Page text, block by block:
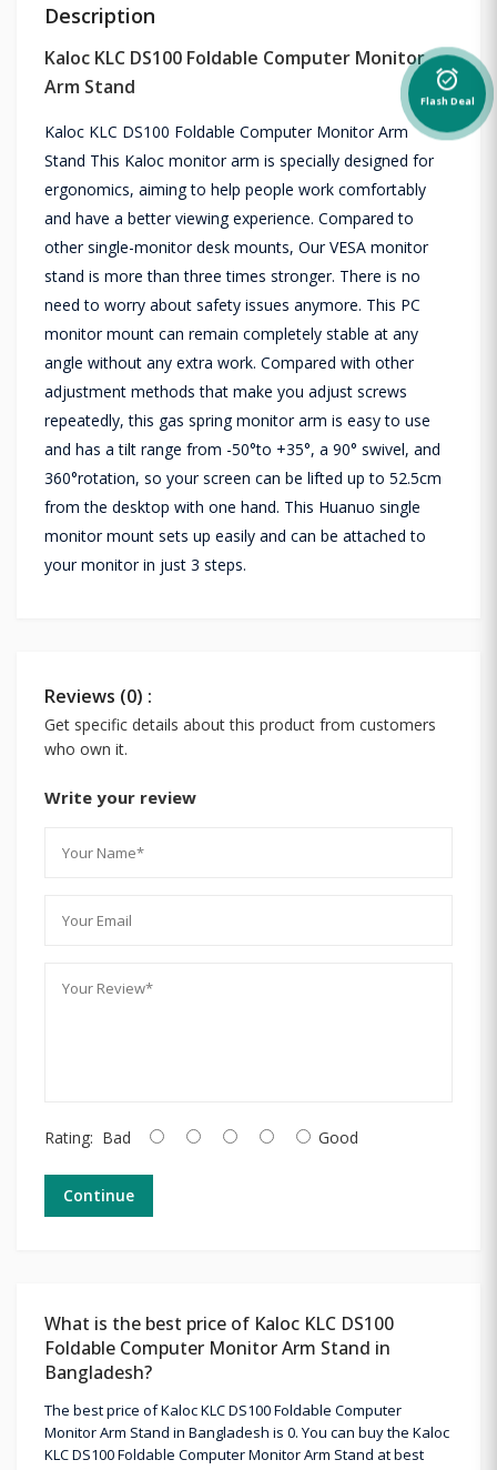
Description
Kaloc KLC DS100 Foldable Computer Monitor
Arm Stand
Kaloc KLC DS100 Foldable Computer Monitor Arm
Stand This Kaloc monitor arm is specially designed for
ergonomics, aiming to help people work comfortably
and have a better viewing experience. Compared to
other single-monitor desk mounts, Our VESA monitor
stand is more than three times stronger. There is no
need to worry about safety issues anymore. This PC
monitor mount can remain completely stable at any
angle without any extra work. Compared with other
adjustment methods that make you adjust screws
repeatedly, this gas spring monitor arm is easy to use
and has a tilt range from -50°to +35°, a 90° swivel, and
360°rotation, so your screen can be lifted up to 52.5cm
from the desktop with one hand. This Huanuo single
monitor mount sets up easily and can be attached to
your monitor in just 3 steps.
Reviews (0) :
Get specific details about this product from customers
who own it.
Write your review
Rating: Bad Good
Continue
What is the best price of Kaloc KLC DS100
Foldable Computer Monitor Arm Stand in
Bangladesh?
The best price of Kaloc KLC DS100 Foldable Computer
Monitor Arm Stand in Bangladesh is 0. You can buy the Kaloc
KLC DS100 Foldable Computer Monitor Arm Stand at best
alarm_on
Flash Deal